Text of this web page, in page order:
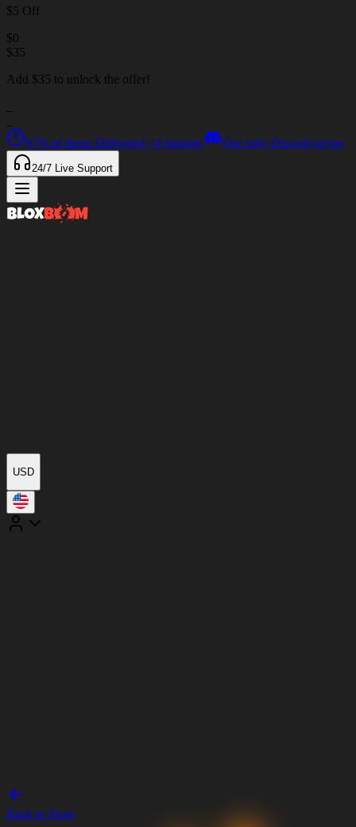
$5 Off
$0
$35
Add $35 to unlock the offer!
97% of Items Delivered <4 minutes Our only Discord server
24/7 Live Support
USD
Back to Store